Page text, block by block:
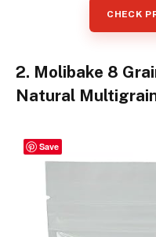
CHECK
2. Molibake 8
Natural
Save